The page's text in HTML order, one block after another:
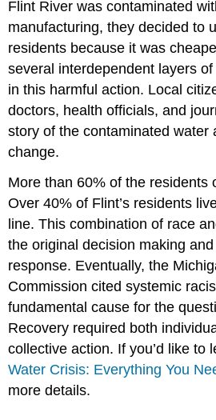
Flint River was contaminated
manufacturing, they decided to
residents because it was
several interdependent layers
in this harmful action. Local
doctors, health officials, and
story of the contaminated water
change.
More than 60% of the residents
Over 40% of Flint’s residents
line. This combination of race
the original decision making
response. Eventually, the
Commission cited systemic
fundamental cause for the
Recovery required both
collective action. If you’d like to
Water Crisis: Everything You
more details.